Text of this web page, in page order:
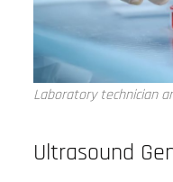
Laboratory technician
Ultrasound